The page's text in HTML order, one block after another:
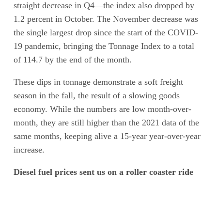
straight decrease in Q4—the index also dropped by
1.2 percent in October. The November decrease was
the single largest drop since the start of the COVID-
19 pandemic, bringing the Tonnage Index to a total
of 114.7 by the end of the month.
These dips in tonnage demonstrate a soft freight
season in the fall, the result of a slowing goods
economy. While the numbers are low month-over-
month, they are still higher than the 2021 data of the
same months, keeping alive a 15-year year-over-year
increase.
Diesel fuel prices sent us on a roller coaster ride